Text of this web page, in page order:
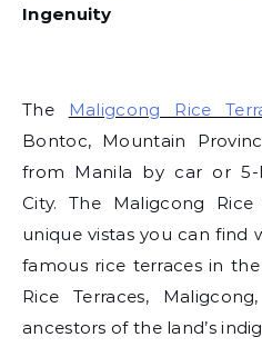
Ingenuity
The Maligcong Rice
Bontoc, Mountain
from Manila by car or 5-
City. The Maligcong
unique vistas you can find
famous rice terraces in
Rice Terraces,
ancestors of the land’s